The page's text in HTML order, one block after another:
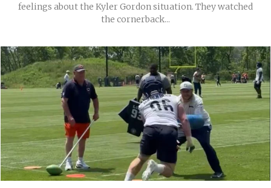
feelings about the Kyler Gordon situation. They watched
the cornerback...